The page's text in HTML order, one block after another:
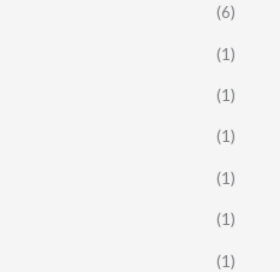
(6)
(1)
(1)
(1)
(1)
(1)
(1)